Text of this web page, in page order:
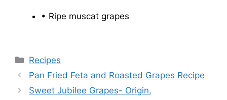
• Ripe muscat grapes
Categories
Recipes
Pan Fried Feta and Roasted Grapes Recipe
Sweet Jubilee Grapes- Origin,